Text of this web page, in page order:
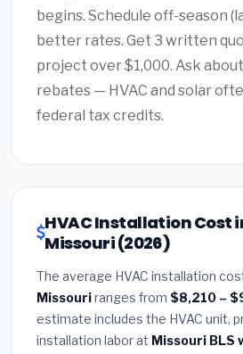
begins. Schedule off-season
better rates. Get 3 written
project over $1,000. Ask
rebates — HVAC and solar
federal tax credits.
HVAC Installation Cost
Missouri (2026)
The average HVAC installation
Missouriranges from $8,210 –
estimate includes the HVAC unit,
installation labor at Missouri BLS